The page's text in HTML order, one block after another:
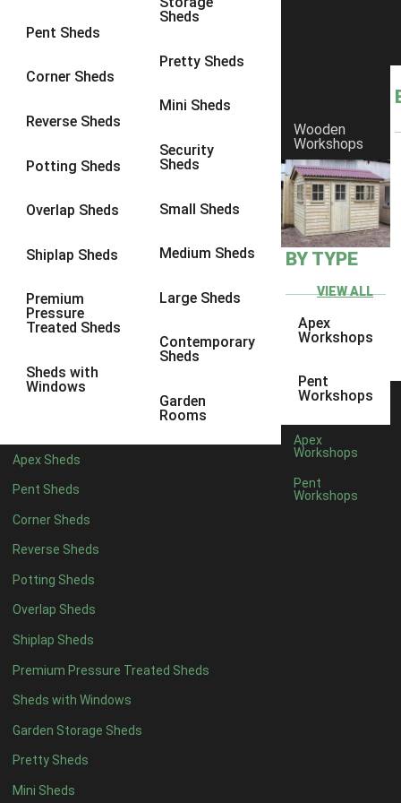
Pent Sheds
Corner Sheds
Reverse Sheds
Potting Sheds
Overlap Sheds
Shiplap Sheds
Premium
Pressure
Treated Sheds
Sheds with
Windows
Sheds
Pretty Sheds
Mini Sheds
Security
Sheds
Small Sheds
Medium Sheds
Large Sheds
Contemporary
Sheds
Garden
Rooms
Apex Sheds
Pent Sheds
Corner Sheds
Reverse Sheds
Potting Sheds
Overlap Sheds
Shiplap Sheds
Premium Pressure Treated Sheds
Sheds with Windows
Garden Storage Sheds
Pretty Sheds
Mini Sheds
Wooden
Workshops
BY TYPE
VIEW ALL
Apex
Workshops
Pent
Workshops
Apex
Workshops
Pent
Workshops
9 x 6 6
9 x 86
9 x 9
10 x 76
10 x 8
10 x 10 6
8 x 5 6
9 x 56
11 x 5 6
14 x 54
15 x 54
16 x 54
17 x 54
18 x 54
19 x 54
20 x 54
11 x 6 6
12 x 66
13 x 64
14 x 64
15 x 64